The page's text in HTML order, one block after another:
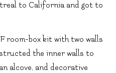
to California and got to
room-box kit with two walls
the inner walls to
alcove, and decorative